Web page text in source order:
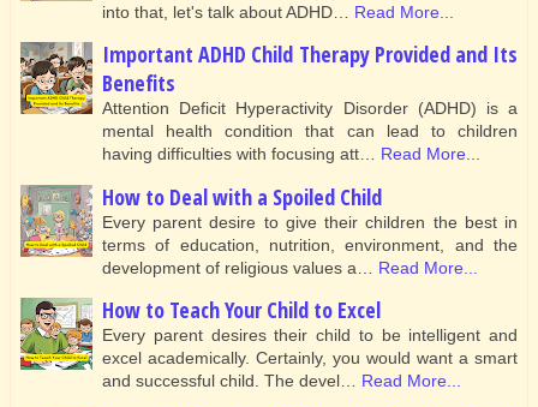
into that, let's talk about ADHD…
Read More...
Important ADHD Child Therapy Provided and Its
Benefits
Attention Deficit Hyperactivity Disorder (ADHD) is a
mental health condition that can lead to children
having difficulties with focusing att… Read More...
How to Deal with a Spoiled Child
Every parent desire to give their children the best in
terms of education, nutrition, environment, and the
development of religious values a…
Read More...
How to Teach Your Child to Excel
Every parent desires their child to be intelligent and
excel academically. Certainly, you would want a smart
and successful child. The devel… Read More...